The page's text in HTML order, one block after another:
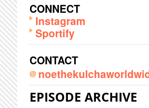
CONNECT
Instagram
Sportify
CONTACT
EPISODE ARCHIVE